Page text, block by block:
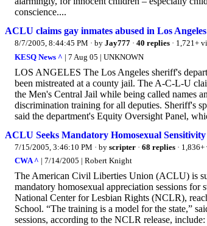
conscience....
ACLU claims gay inmates abused in Los
8/7/2005, 8:44:45 PM · by Jay777 · 40 replies · 1,721+
KESQ News ^ | 7 Aug 05 | UNKNOWN
LOS ANGELES The Los Angeles sheriff's
been mistreated at a county jail. The A-C-L-U
the Men's Central Jail while being called names
discrimination training for all deputies. Sheriff's
said the department's Equity Oversight Panel,
ACLU Seeks Mandatory Homosexual
7/15/2005, 3:46:10 PM · by scripter · 68 replies ·
CWA ^ | 7/14/2005 | Robert Knight
The American Civil Liberties Union (ACLU) is
mandatory homosexual appreciation sessions
National Center for Lesbian Rights (NCLR),
School. “The training is a model for the state,”
sessions, according to the NCLR release,